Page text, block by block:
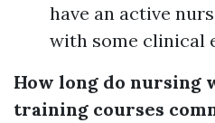
have an active
with some clinical
How long do nursing
training courses